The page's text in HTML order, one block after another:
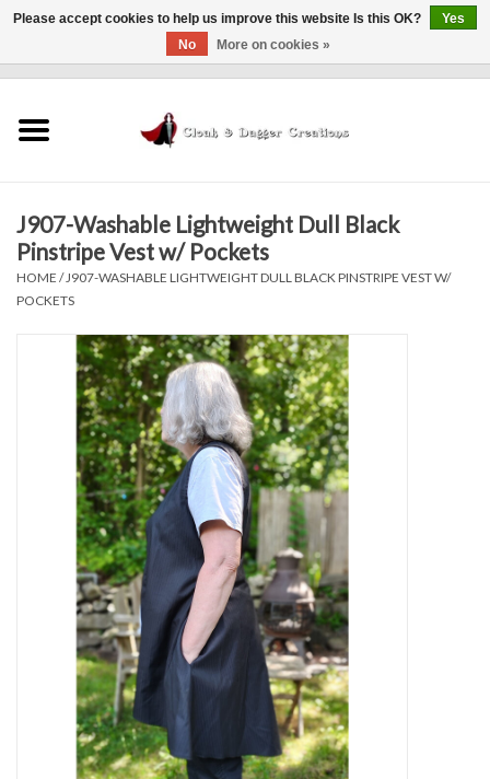
Finishing Touches
Sale Items
In Person Events
Contact Us
J907-Washable Lightweight Dull Black
Pinstripe Vest w/ Pockets
HOME / J907-WASHABLE LIGHTWEIGHT DULL BLACK PINSTRIPE VEST W/
POCKETS
Please accept cookies to help us improve this website Is this OK?
Yes
No
More on cookies »